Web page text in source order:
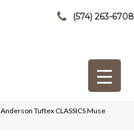
(574) 263-6708
Anderson Tuftex CLASSICS Muse